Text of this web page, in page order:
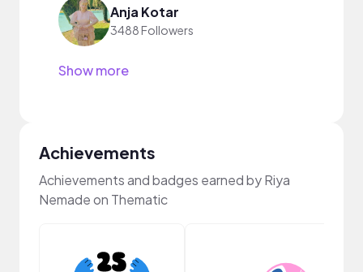
Anja Kotar
3488 Followers
Show more
Achievements
Achievements and badges earned by Riya
Nemade on Thematic